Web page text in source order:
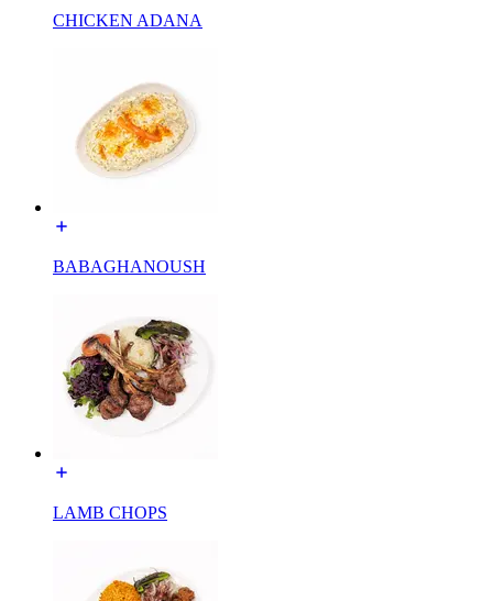
CHICKEN ADANA
BABAGHANOUSH
LAMB CHOPS